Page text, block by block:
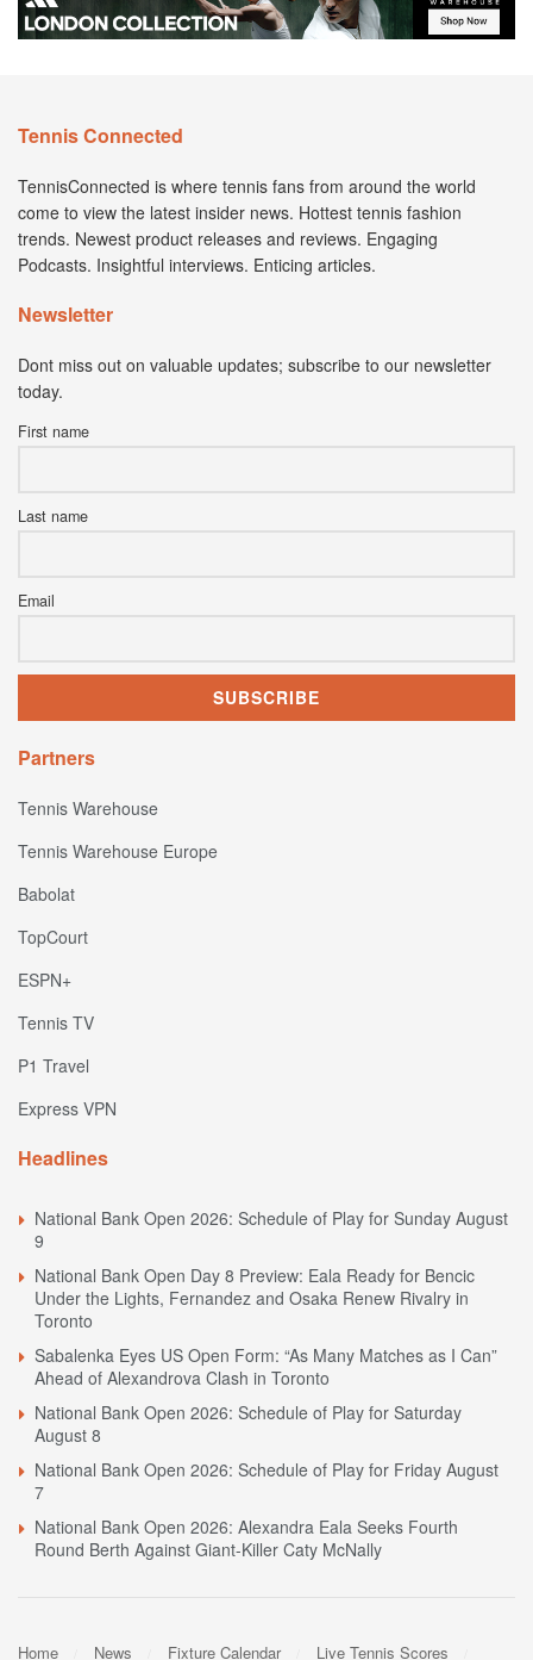
Tennis Connected
TennisConnected is where tennis fans from around the world
come to view the latest insider news. Hottest tennis fashion
trends. Newest product releases and reviews. Engaging
Podcasts. Insightful interviews. Enticing articles.
Newsletter
Dont miss out on valuable updates; subscribe to our newsletter
today.
First name
Last name
Email
Partners
Tennis Warehouse
Tennis Warehouse Europe
Babolat
TopCourt
ESPN+
Tennis TV
P1 Travel
Express VPN
Headlines
National Bank Open 2026: Schedule of Play for Sunday August
9
National Bank Open Day 8 Preview: Eala Ready for Bencic
Under the Lights, Fernandez and Osaka Renew Rivalry in
Toronto
Sabalenka Eyes US Open Form: “As Many Matches as I Can”
Ahead of Alexandrova Clash in Toronto
National Bank Open 2026: Schedule of Play for Saturday
August 8
National Bank Open 2026: Schedule of Play for Friday August
7
National Bank Open 2026: Alexandra Eala Seeks Fourth
Round Berth Against Giant-Killer Caty McNally
Home News Fixture Calendar Live Tennis Scores